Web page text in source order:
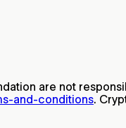
are not
and-conditions.